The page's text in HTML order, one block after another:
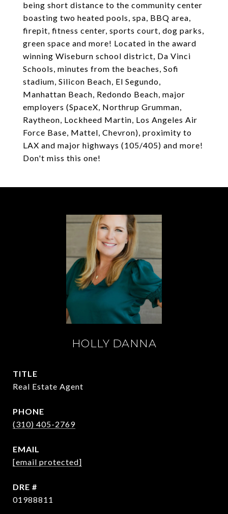
being short distance to the community center
boasting two heated pools, spa, BBQ area,
firepit, fitness center, sports court, dog parks,
green space and more! Located in the award
winning Wiseburn school district, Da Vinci
Schools, minutes from the beaches, Sofi
stadium, Silicon Beach, El Segundo,
Manhattan Beach, Redondo Beach, major
employers (SpaceX, Northrup Grumman,
Raytheon, Lockheed Martin, Los Angeles Air
Force Base, Mattel, Chevron), proximity to
LAX and major highways (105/405) and more!
Don't miss this one!
HOLLY DANNA
TITLE
Real Estate Agent
PHONE
(310) 405-2769
EMAIL
[email protected]
DRE #
01988811